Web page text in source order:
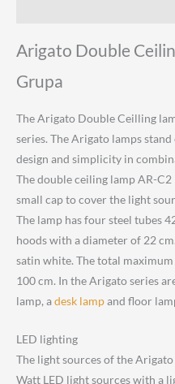
Arigato Double
Grupa
The Arigato Double Ceilling
series. The Arigato lamps
design and simplicity in
The double ceiling lamp AR-
small cap to cover the light
The lamp has four steel tubes
hoods with a diameter of 22
satin white. The total
100 cm. In the Arigato series
lamp, adesk lampand floor
LED lighting
The light sources of the
Watt LED light sources with a